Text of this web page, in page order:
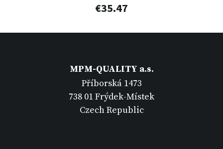
€35.47
MPM-QUALITY a.s.
Příborská 1473
738 01 Frýdek-Místek
Czech Republic